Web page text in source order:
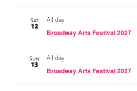
Sat
12
All day
Broadway Arts Festival 2027
Sun
13
All day
Broadway Arts Festival 2027